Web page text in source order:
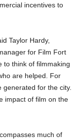
incentives to
Taylor Hardy,
for Film Fort
to think of filmmaking
are helped. For
for the city.
impact of film on the
much of